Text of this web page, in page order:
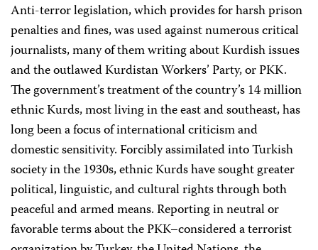
Anti-terror legislation, which provides for harsh prison
penalties and fines, was used against numerous critical
journalists, many of them writing about Kurdish issues
and the outlawed Kurdistan Workers’ Party, or PKK.
The government’s treatment of the country’s 14 million
ethnic Kurds, most living in the east and southeast, has
long been a focus of international criticism and
domestic sensitivity. Forcibly assimilated into Turkish
society in the 1930s, ethnic Kurds have sought greater
political, linguistic, and cultural rights through both
peaceful and armed means. Reporting in neutral or
favorable terms about the PKK–considered a terrorist